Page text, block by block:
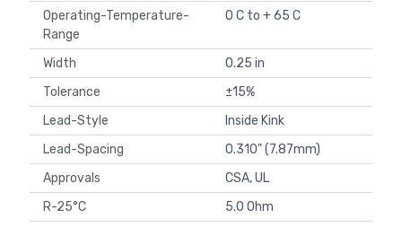
Operating-Temperature-
Range
0 C to + 65 C
Width
0.25 in
Tolerance
±15%
Lead-Style
Inside Kink
Lead-Spacing
0.310" (7.87mm)
Approvals
CSA, UL
R-25°C
5.0 Ohm